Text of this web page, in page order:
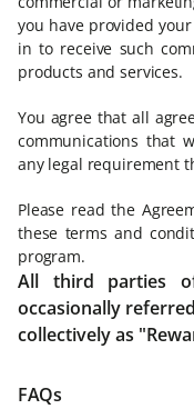
you have provided
in to receive such
products and services.
You agree that all
communications that
any legal requirement
Please read the
these terms and
program.
All third parties
occasionally
collectively as
FAQs